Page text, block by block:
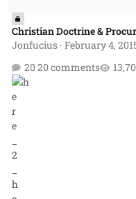
Christian Doctrine &
Jonfucius· February 4,
20 comments